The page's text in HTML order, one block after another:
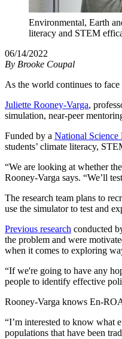
Environmental, Earth
literacy and STEM
06/14/2022
By Brooke Coupal
As the world continues to
Juliette Rooney-Varga,
simulation, near-peer
Funded by a National Science
students’ climate literacy,
“We are looking at whether
Rooney-Varga says. “We’ll
The research team plans to
use the simulator to test and
Previous research conducted
the problem and were
when it comes to exploring
“If we're going to have any
people to identify effective
Rooney-Varga knows En-
“I’m interested to know what
populations that have been